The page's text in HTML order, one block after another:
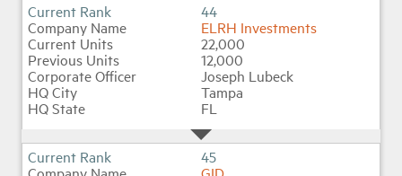
44
ELRH Investments
22,000
12,000
Joseph Lubeck
Tampa
FL
45